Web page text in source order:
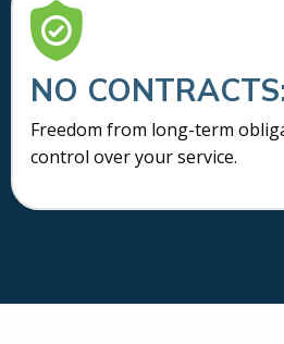
NO
Freedom from long-term
control over your service.